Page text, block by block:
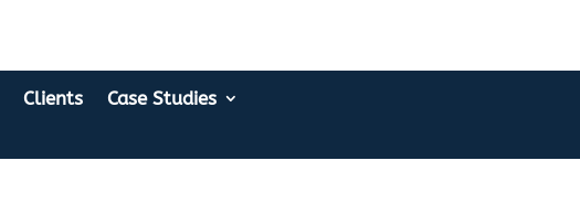
Clients
Case Studies